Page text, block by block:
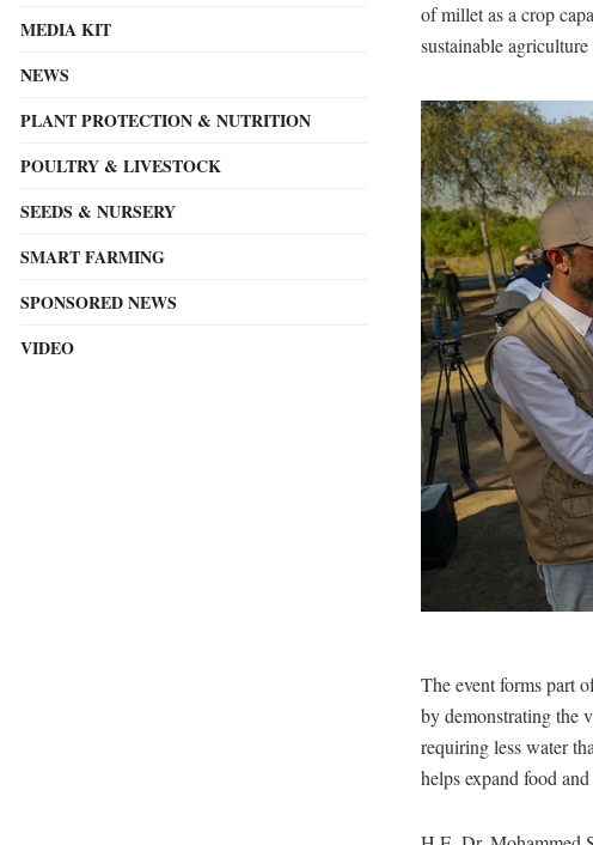
of millet as a crop
sustainable
The event forms part
by demonstrating the
requiring less water
helps expand food
MEDIA KIT
NEWS
PLANT PROTECTION & NUTRITION
POULTRY & LIVESTOCK
SEEDS & NURSERY
SMART FARMING
SPONSORED NEWS
VIDEO